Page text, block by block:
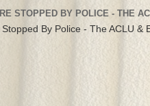
STOPPED BY POLICE - THE
By Police - The ACLU &